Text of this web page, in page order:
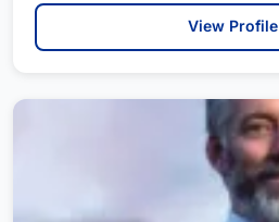
View Profile